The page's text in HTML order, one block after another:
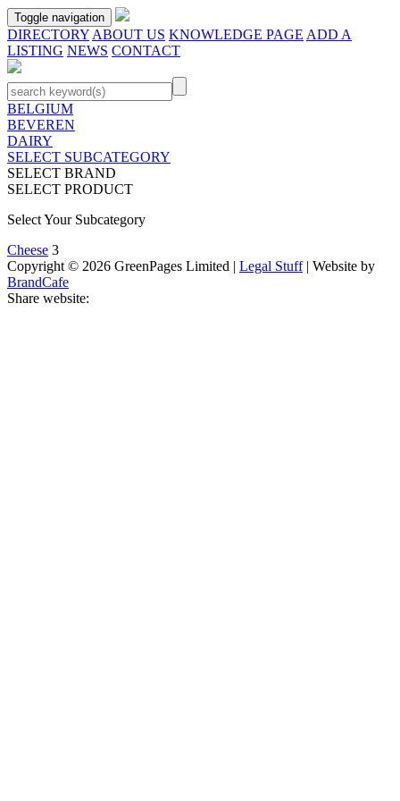
Toggle navigation
DIRECTORY ABOUT US KNOWLEDGE PAGE ADD A
LISTING NEWS CONTACT
BELGIUM
BEVEREN
DAIRY
SELECT SUBCATEGORY
SELECT BRAND
SELECT PRODUCT
Select Your Subcategory
Cheese 3
Copyright © 2026 GreenPages Limited | Legal Stuff| Website by
BrandCafe
Share website: